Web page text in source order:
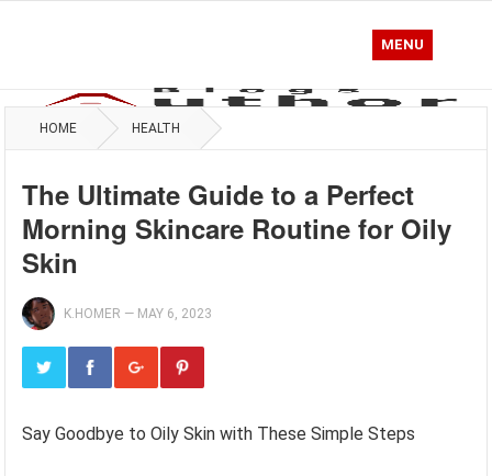
MENU
HOME HEALTH
The Ultimate Guide to a Perfect
Morning Skincare Routine for Oily
Skin
K.HOMER — MAY 6, 2023
Say Goodbye to Oily Skin with These Simple Steps